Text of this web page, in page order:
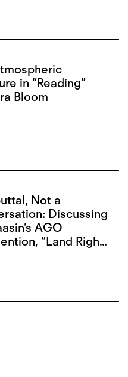
in “Reading”
Bloom
Not a
Discussing
AGO
“Land Rights